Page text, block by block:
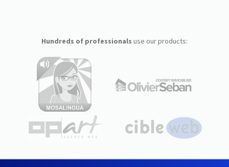
Hundreds of professionals use our products: